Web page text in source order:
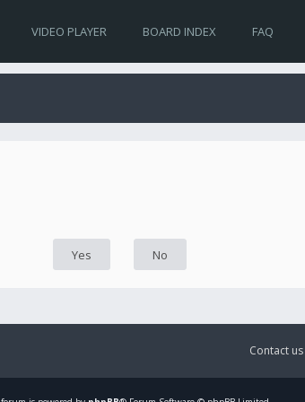
VIDEO PLAYER BOARD INDEX FAQ
Contact us